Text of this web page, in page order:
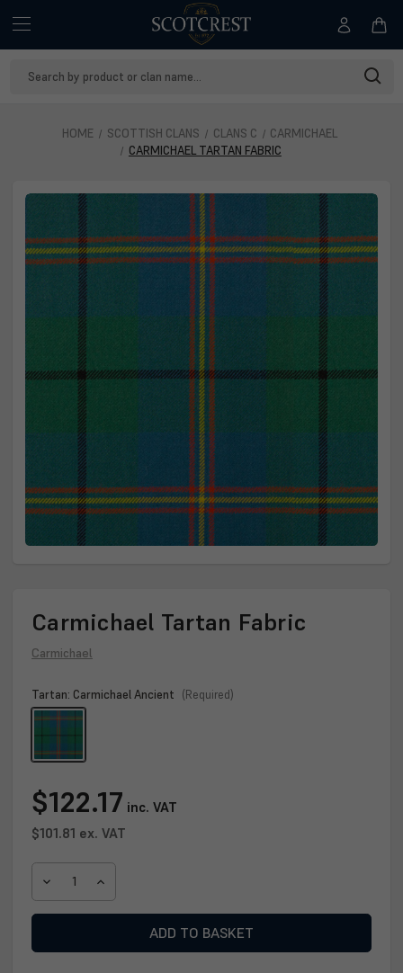
HOME SCOTTISH CLANS CLANS C
CARMICHAEL
CARMICHAEL TARTAN FABRIC
Carmichael Tartan Fabric
Carmichael
Tartan: Carmichael Ancient (Required)
Current
Stock:
$122.17 inc. VAT
$101.81 ex. VAT
DECREASEINCREASE
CARMICHAEL